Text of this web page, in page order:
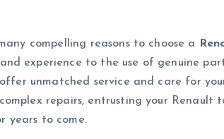
compelling reasons to choose a
experience to the use of genuine
unmatched service and care for
repairs, entrusting your Renault
years to come.